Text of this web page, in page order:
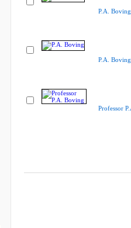
P.A. Boving
P.A. Boving
Professor